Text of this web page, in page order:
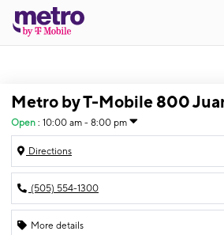
Metro by T-Mobile 800
Open : 10:00 am - 8:00 pm
Directions
(505) 554-1300
More details